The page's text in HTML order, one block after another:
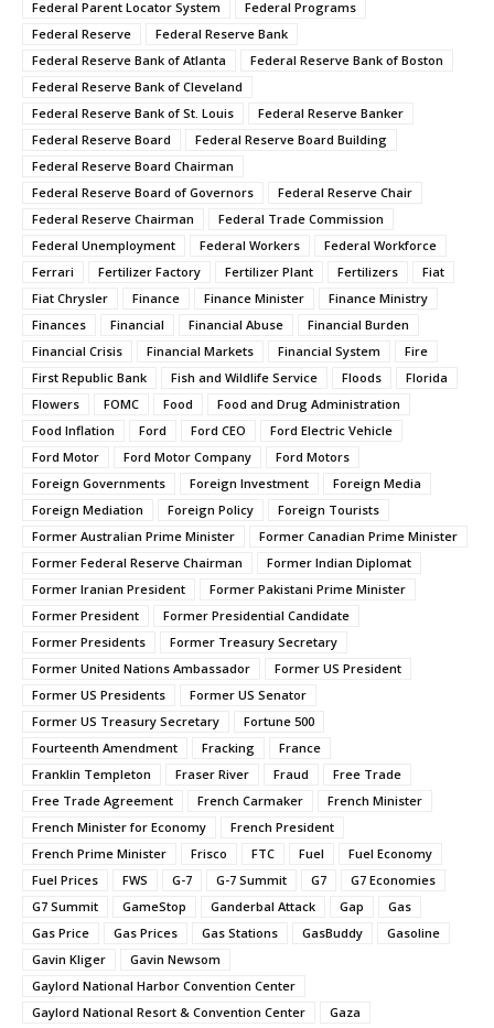
Federal Parent Locator System
Federal Programs
Federal Reserve
Federal Reserve Bank
Federal Reserve Bank of Atlanta
Federal Reserve Bank of Boston
Federal Reserve Bank of Cleveland
Federal Reserve Bank of St. Louis
Federal Reserve Banker
Federal Reserve Board
Federal Reserve Board Building
Federal Reserve Board Chairman
Federal Reserve Board of Governors
Federal Reserve Chair
Federal Reserve Chairman
Federal Trade Commission
Federal Unemployment
Federal Workers
Federal Workforce
Ferrari
Fertilizer Factory Fertilizer Plant Fertilizers
Fiat
Fiat Chrysler
Finance Finance Minister
Finance Ministry
Finances
Financial Financial Abuse
Financial Burden
Financial Crisis
Financial Markets Financial System
Fire
First Republic Bank
Fish and Wildlife Service Floods
Florida
Flowers
FOMC Food
Food and Drug Administration
Food Inflation
Ford Ford CEO
Ford Electric Vehicle
Ford Motor
Ford Motor Company
Ford Motors
Foreign Governments
Foreign Investment
Foreign Media
Foreign Mediation
Foreign Policy
Foreign Tourists
Former Australian Prime Minister
Former Canadian Prime Minister
Former Federal Reserve Chairman
Former Indian Diplomat
Former Iranian President
Former Pakistani Prime Minister
Former President
Former Presidential Candidate
Former Presidents
Former Treasury Secretary
Former United Nations Ambassador
Former US President
Former US Presidents
Former US Senator
Former US Treasury Secretary
Fortune 500
Fourteenth Amendment
Fracking
France
Franklin Templeton
Fraser River Fraud
Free Trade
Free Trade Agreement
French Carmaker
French Minister
French Minister for Economy
French President
French Prime Minister
Frisco FTC Fuel
Fuel Economy
Fuel Prices
FWS G-7 G-7 Summit G7
G7 Economies
G7 Summit
GameStop Ganderbal Attack Gap
Gas
Gas Price
Gas Prices Gas Stations GasBuddy
Gasoline
Gavin Kliger
Gavin Newsom
Gaylord National Harbor Convention Center
Gaylord National Resort & Convention Center
Gaza